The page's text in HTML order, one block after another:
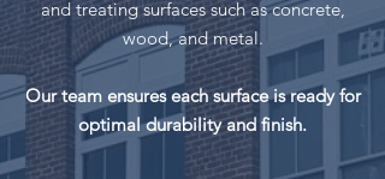
and treating surfaces such as concrete,
wood, and metal.
Our team ensures each surface is ready for
optimal durability and finish.